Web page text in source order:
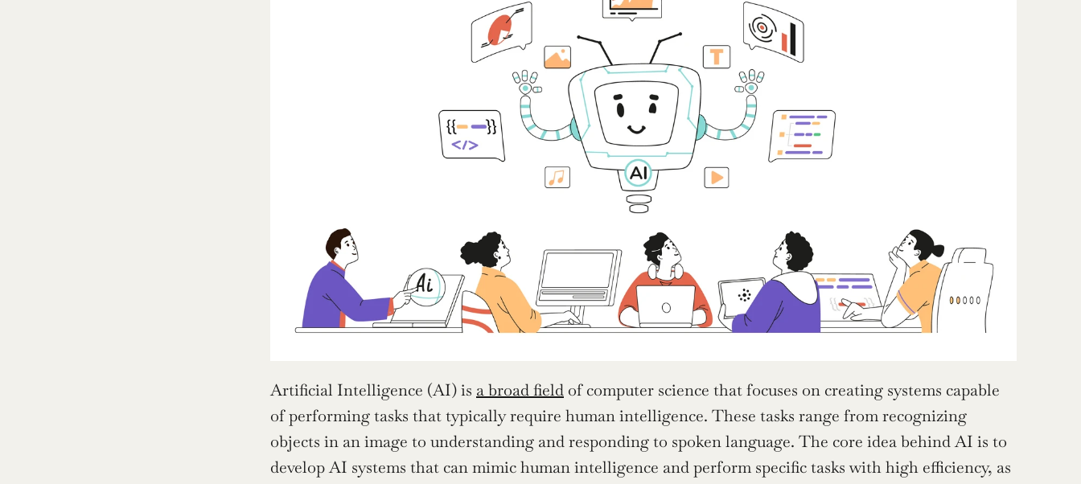
Artificial Intelligence (AI) is a broad field of computer science that focuses on creating systems capable
of performing tasks that typically require human intelligence. These tasks range from recognizing
objects in an image to understanding and responding to spoken language. The core idea behind AI is to
develop AI systems that can mimic human intelligence and perform specific tasks with high efficiency, as